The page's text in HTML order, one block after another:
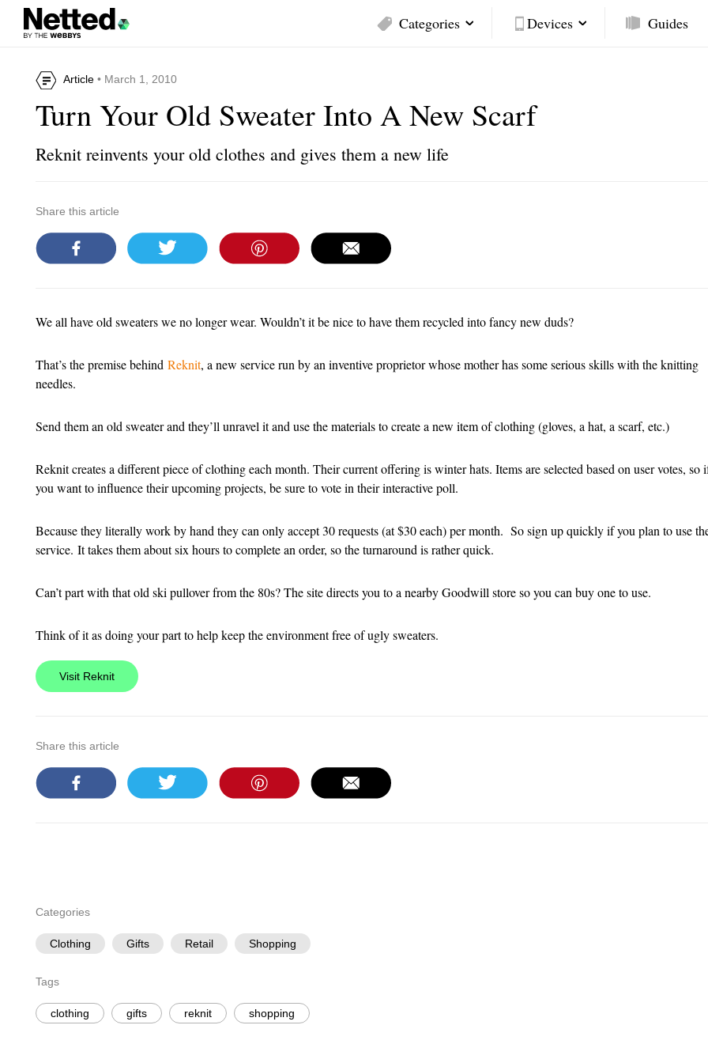
Categories Devices Guides
Article• March 1, 2010
Turn Your Old Sweater Into A New Scarf
Reknit reinvents your old clothes and gives them a new life
Share this article
We all have old sweaters we no longer wear. Wouldn’t it be nice to have them recycled into fancy new duds?
That’s the premise behind Reknit, a new service run by an inventive proprietor whose mother has some serious skills with the knitting
needles.
Send them an old sweater and they’ll unravel it and use the materials to create a new item of clothing (gloves, a hat, a scarf, etc.)
Reknit creates a different piece of clothing each month. Their current offering is winter hats. Items are selected based on user votes, so
you want to influence their upcoming projects, be sure to vote in their interactive poll.
Because they literally work by hand they can only accept 30 requests (at $30 each) per month. So sign up quickly if you plan to use
service. It takes them about six hours to complete an order, so the turnaround is rather quick.
Can’t part with that old ski pullover from the 80s? The site directs you to a nearby Goodwill store so you can buy one to use.
Think of it as doing your part to help keep the environment free of ugly sweaters.
Visit Reknit
Share this article
Categories
Clothing Gifts Retail Shopping
Tags
clothing gifts reknit shopping